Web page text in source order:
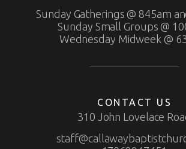
Sunday Gatherings @ 845am
Sunday Small Groups @
Wednesday Midweek @
CONTACT US
310 John Lovelace